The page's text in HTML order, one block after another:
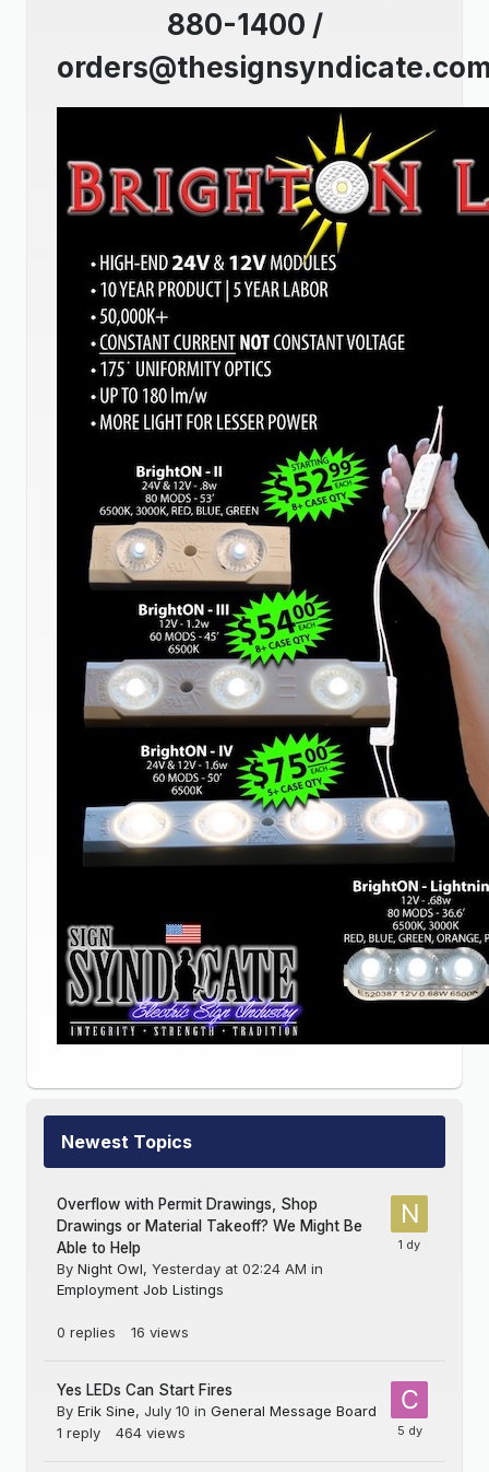
880-1400 /
Newest Topics
Overflow with Permit Drawings, Shop
Drawings or Material Takeoff? We Might Be
Able to Help
By Night Owl, Yesterday at 02:24 AM in
Employment Job Listings
0 replies 16 views
Yes LEDs Can Start Fires
By Erik Sine, July 10 in General Message Board
1 reply 464 views